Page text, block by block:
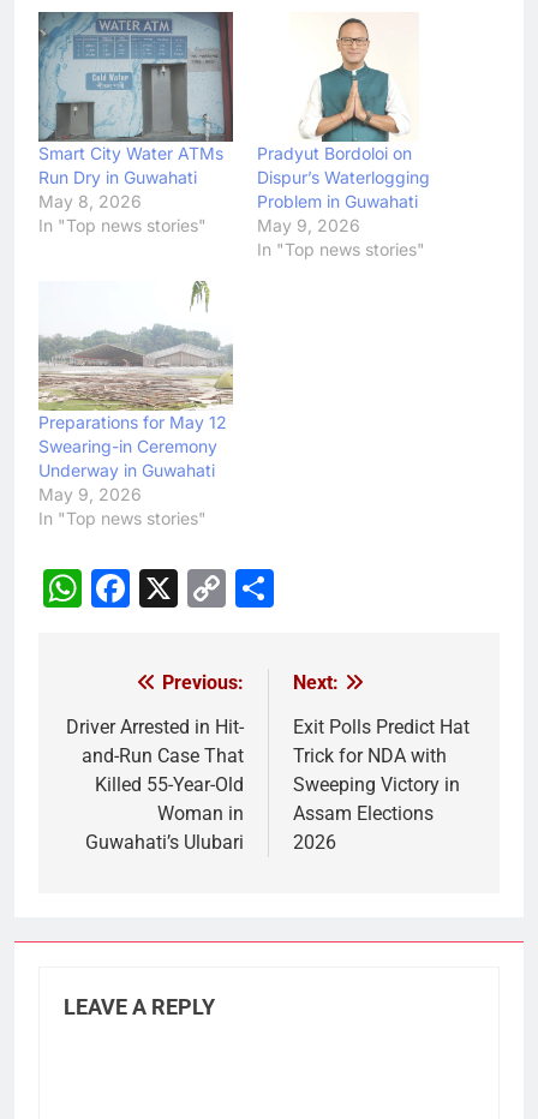
Smart City Water ATMs
Run Dry in Guwahati
May 8, 2026
In "Top news stories"
Pradyut Bordoloi on
Dispur’s Waterlogging
Problem in Guwahati
May 9, 2026
In "Top news stories"
Preparations for May 12
Swearing-in Ceremony
Underway in Guwahati
May 9, 2026
In "Top news stories"
WhatsApp
Facebook
X
Copy
navigation
Previous:
Driver Arrested in Hit-
and-Run Case That
Killed 55-Year-Old
Woman in
Guwahati’s Ulubari
Next:
Exit Polls Predict Hat
Trick for NDA with
Sweeping Victory in
Assam Elections
2026
LEAVE A REPLY